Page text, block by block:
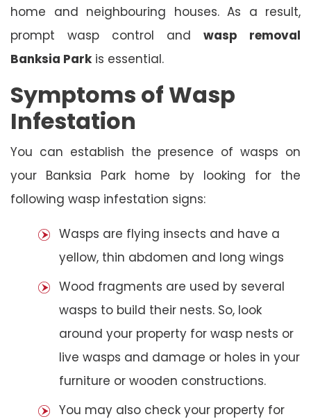
home and neighbouring houses. As a result,
prompt wasp control and wasp removal
Banksia Parkis essential.
Symptoms of Wasp
Infestation
You can establish the presence of wasps on
your Banksia Park home by looking for the
following wasp infestation signs:
Wasps are flying insects and have a
yellow, thin abdomen and long wings
Wood fragments are used by several
wasps to build their nests. So, look
around your property for wasp nests or
live wasps and damage or holes in your
furniture or wooden constructions.
You may also check your property for